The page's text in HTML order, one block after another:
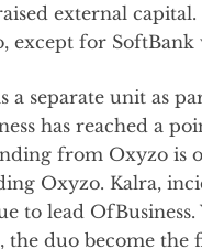
external
except for
a separate unit as
has reached a
from Oxyzo is
Oxyzo. Kalra,
to lead
the duo become